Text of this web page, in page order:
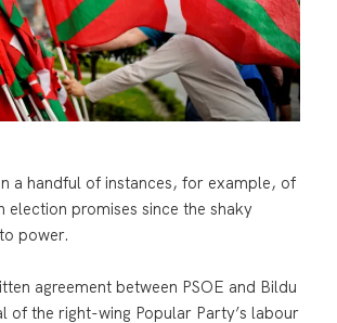
a handful of instances, for example, of
election promises since the shaky
power.
agreement between PSOE and Bildu
of the right-wing Popular Party’s labour